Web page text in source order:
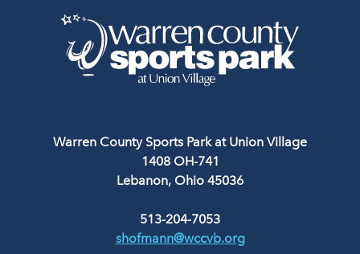
Warren County Sports Park at Union Village
1408 OH-741
Lebanon, Ohio 45036
513-204-7053
shofmann@wccvb.org